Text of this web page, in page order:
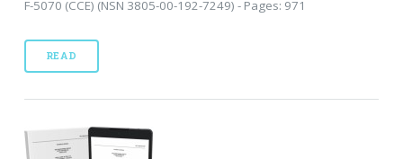
F-5070 (CCE) (NSN 3805-00-192-7249) - Pages: 971
READ